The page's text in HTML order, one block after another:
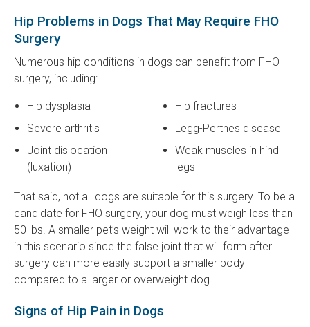
Hip Problems in Dogs That May Require FHO
Surgery
Numerous hip conditions in dogs can benefit from FHO
surgery, including:
Hip dysplasia
Severe arthritis
Joint dislocation
(luxation)
Hip fractures
Legg-Perthes disease
Weak muscles in hind
legs
That said, not all dogs are suitable for this surgery. To be a
candidate for FHO surgery, your dog must weigh less than
50 lbs. A smaller pet’s weight will work to their advantage
in this scenario since the false joint that will form after
surgery can more easily support a smaller body
compared to a larger or overweight dog.
Signs of Hip Pain in Dogs